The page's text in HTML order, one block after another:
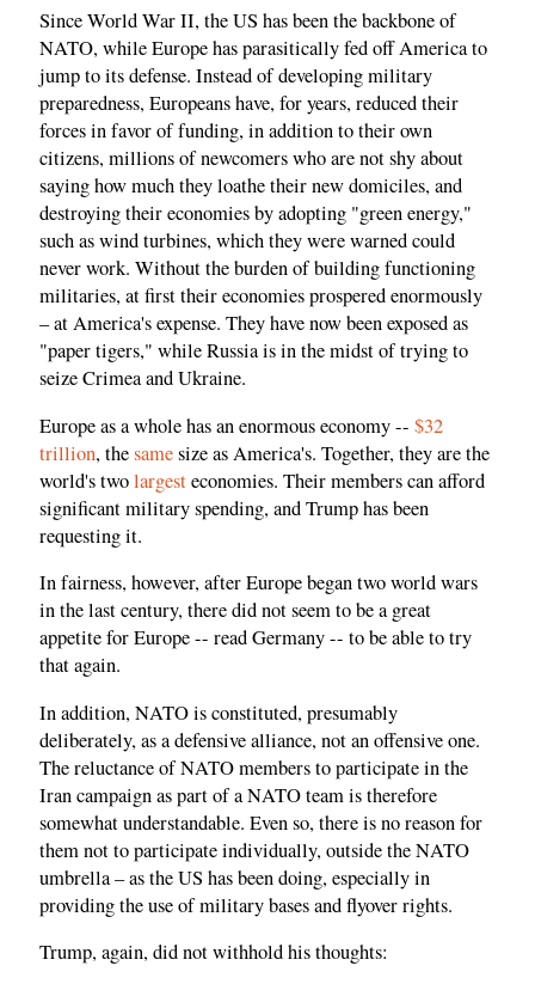
Since World War II, the US has been the backbone of
NATO, while Europe has parasitically fed off America to
jump to its defense. Instead of developing military
preparedness, Europeans have, for years, reduced their
forces in favor of funding, in addition to their own
citizens, millions of newcomers who are not shy about
saying how much they loathe their new domiciles, and
destroying their economies by adopting "green energy,"
such as wind turbines, which they were warned could
never work. Without the burden of building functioning
militaries, at first their economies prospered enormously
– at America's expense. They have now been exposed as
"paper tigers," while Russia is in the midst of trying to
seize Crimea and Ukraine.
Europe as a whole has an enormous economy -- $32
trillion, thesamesize as America's. Together, they are the
world's twolargesteconomies. Their members can afford
significant military spending, and Trump has been
requesting it.
In fairness, however, after Europe began two world wars
in the last century, there did not seem to be a great
appetite for Europe -- read Germany -- to be able to try
that again.
In addition, NATO is constituted, presumably
deliberately, as a defensive alliance, not an offensive one.
The reluctance of NATO members to participate in the
Iran campaign as part of a NATO team is therefore
somewhat understandable. Even so, there is no reason for
them not to participate individually, outside the NATO
umbrella – as the US has been doing, especially in
providing the use of military bases and flyover rights.
Trump, again, did not withhold his thoughts: